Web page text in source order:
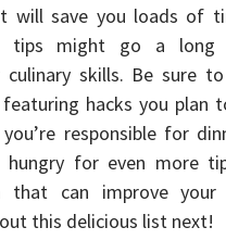
will save you loads of
tips might go a long
culinary skills. Be sure
hacks you plan
responsible for
hungry for even more
that can improve your
this delicious list next!